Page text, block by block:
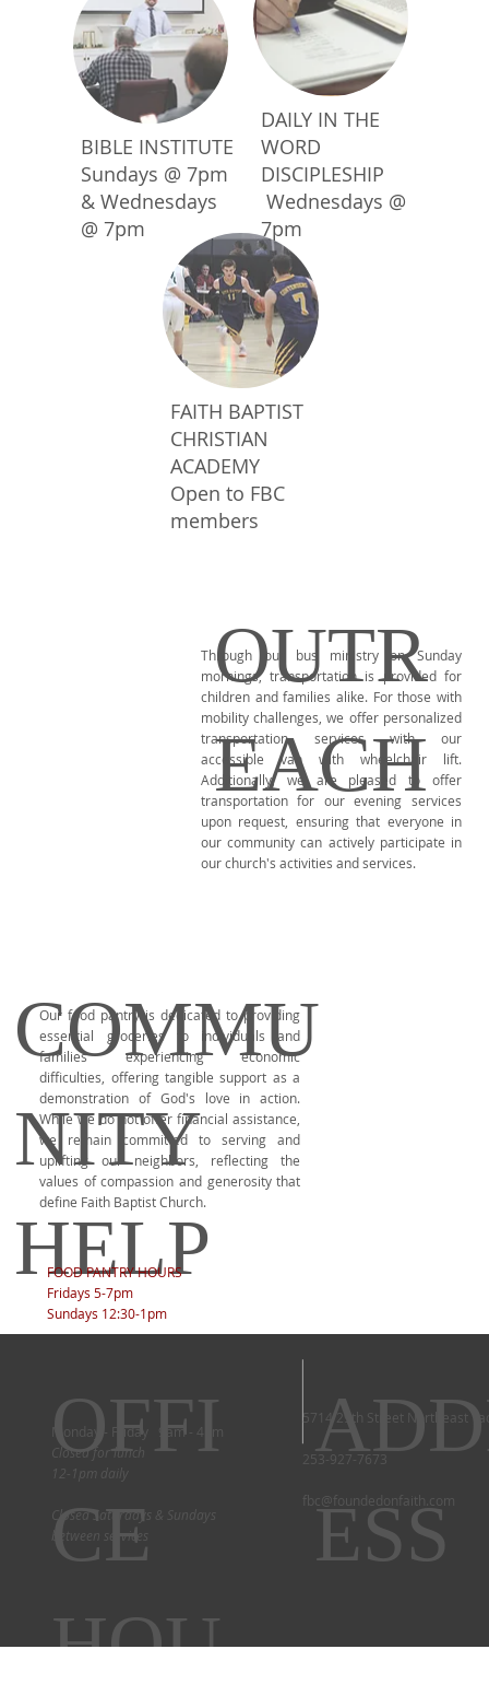
BIBLE INSTITUTE
Sundays @ 7pm
& Wednesdays
@ 7pm
DAILY IN THE
WORD
DISCIPLESHIP
Wednesdays @
7pm
FAITH BAPTIST
CHRISTIAN
ACADEMY
Open to FBC
members
OUTR
EACH
Through our bus ministry on Sunday
mornings, transportation is provided for
children and families alike. For those with
mobility challenges, we offer personalized
transportation services with our
accessible van with wheelchair lift.
Additionally, we are pleased to offer
transportation for our evening services
upon request, ensuring that everyone in
our community can actively participate in
our church's activities and services.
Our food pantry is dedicated to providing
essential groceries to individuals and
families experiencing economic
difficulties, offering tangible support as a
demonstration of God's love in action.
While we do not offer financial assistance,
we remain committed to serving and
uplifting our neighbors, reflecting the
values of compassion and generosity that
define Faith Baptist Church.
COMMU
NITY
HELP
FOOD PANTRY HOURS
Fridays 5-7pm
Sundays 12:30-1pm
Monday - Friday 9am - 4pm
Closed for lunch
12-1pm daily
Closed Saturdays & Sundays
between services
OFFI
CE
HOU
5714 29th Street Northeast
253-927-7673
fbc@foundedonfaith.com
ESS